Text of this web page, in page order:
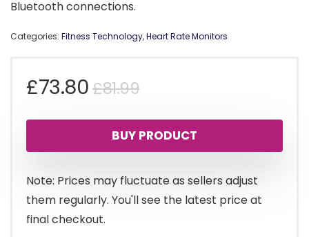
Bluetooth connections.
Categories: Fitness Technology,Heart Rate Monitors
£81.99Original
price
was:
£81.99.
£73.80
Current
price
is:
£73.80.
BUY PRODUCT
Note: Prices may fluctuate as sellers adjust
them regularly. You'll see the latest price at
final checkout.